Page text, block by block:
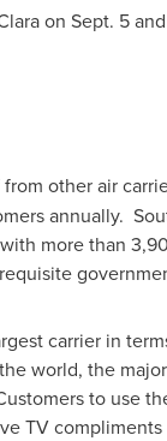
on Sept. 5
other air
annually.
more than
carrier in
world, the
to use
TV